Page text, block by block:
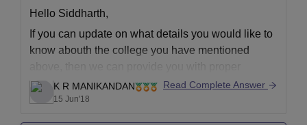
Hello Siddharth,
If you can update on what details you would like to
know abouth the college you have mentioned
details.
Looking forward to help you out!
K R MANIKANDAN
15 Jun'18
Read Complete Answer